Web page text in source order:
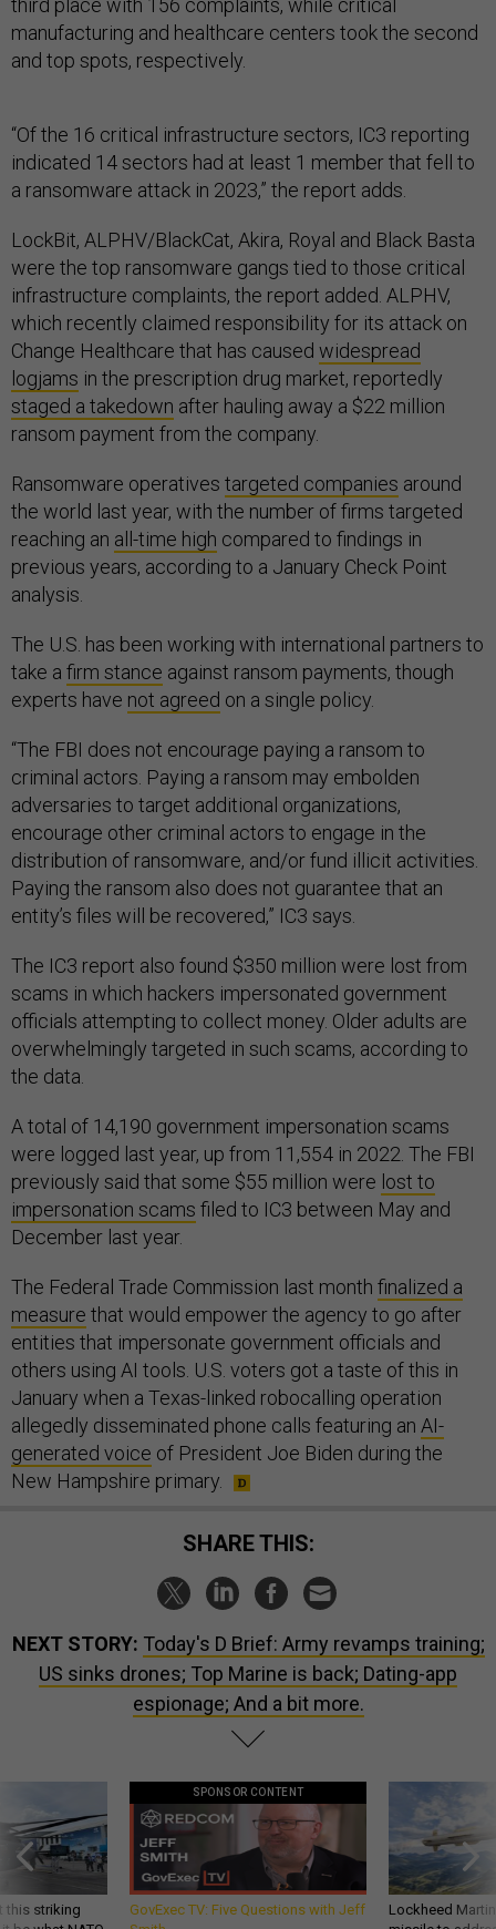
third place with 156 complaints, while critical
manufacturing and healthcare centers took the second
and top spots, respectively.
“Of the 16 critical infrastructure sectors, IC3 reporting
indicated 14 sectors had at least 1 member that fell to
a ransomware attack in 2023,” the report adds.
LockBit, ALPHV/BlackCat, Akira, Royal and Black Basta
were the top ransomware gangs tied to those critical
infrastructure complaints, the report added. ALPHV,
which recently claimed responsibility for its attack on
Change Healthcare that has caused widespread
logjams in the prescription drug market, reportedly
staged a takedown after hauling away a $22 million
ransom payment from the company.
Ransomware operatives targeted companies around
the world last year, with the number of firms targeted
reaching an all-time high compared to findings in
previous years, according to a January Check Point
analysis.
The U.S. has been working with international partners to
take a firm stance against ransom payments, though
experts have not agreed on a single policy.
“The FBI does not encourage paying a ransom to
criminal actors. Paying a ransom may embolden
adversaries to target additional organizations,
encourage other criminal actors to engage in the
distribution of ransomware, and/or fund illicit activities.
Paying the ransom also does not guarantee that an
entity’s files will be recovered,” IC3 says.
The IC3 report also found $350 million were lost from
scams in which hackers impersonated government
officials attempting to collect money. Older adults are
overwhelmingly targeted in such scams, according to
the data.
A total of 14,190 government impersonation scams
were logged last year, up from 11,554 in 2022. The FBI
previously said that some $55 million were lost to
impersonation scams filed to IC3 between May and
December last year.
The Federal Trade Commission last month finalized a
measure that would empower the agency to go after
entities that impersonate government officials and
others using AI tools. U.S. voters got a taste of this in
January when a Texas-linked robocalling operation
allegedly disseminated phone calls featuring an AI-
generated voice of President Joe Biden during the
New Hampshire primary.
SHARE THIS:
NEXT STORY: Today's D Brief: Army revamps training;
US sinks drones; Top Marine is back; Dating-app
espionage; And a bit more.
this striking
SPONSOR CONTENT
GovExec TV: Five Questions with Jeff
Lockheed